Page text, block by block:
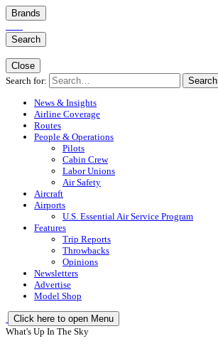
Brands
Search
Close
Search for:
Search
News & Insights
Airline Coverage
Routes
People & Operations
Pilots
Cabin Crew
Labor Unions
Air Safety
Aircraft
Airports
U.S. Essential Air Service Program
Features
Trip Reports
Throwbacks
Opinions
Newsletters
Advertise
Model Shop
Click here to open Menu
What's Up In The Sky